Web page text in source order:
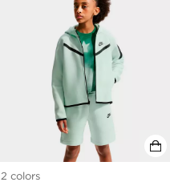
2 colors